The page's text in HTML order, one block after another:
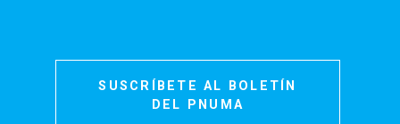
SUSCRÍBETE AL BOLETÍN
DEL PNUMA